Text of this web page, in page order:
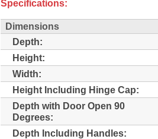
Specifications:
Dimensions
Depth:
Height:
Width:
Height Including Hinge Cap:
Depth with Door Open 90
Degrees:
Depth Including Handles: